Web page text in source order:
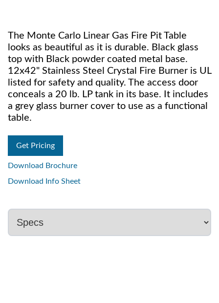
The Monte Carlo Linear Gas Fire Pit Table
looks as beautiful as it is durable. Black glass
top with Black powder coated metal base.
12x42" Stainless Steel Crystal Fire Burner is UL
listed for safety and quality. The access door
conceals a 20 lb. LP tank in its base. It includes
a grey glass burner cover to use as a functional
table.
Get Pricing
Download Brochure
Download Info Sheet